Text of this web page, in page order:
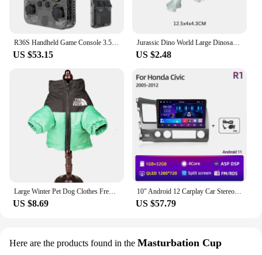
**For Wholesale and Vendors**
As a wholesale vendor or supplier, the 트럭소형공
기주입식텐트 is a must-have in your inventory. Its
durability, performance, and design make it a top-
selling item for outdoor retailers. The sets are
available for sale, offering a competitive price point
that appeals to a wide range of customers. The
inclusion of additional accessories makes this
beanie stand out, ensuring that your customers will
appreciate the added value. Embrace the
opportunity to offer a product that combines
functionality with style, making it a hit with both
retailers and consumers.
R36S Handheld Game Console 3.5Inch IPS Screen 128G Classic Retro Games Consoles Arkos System Portable Pocket Video Game Player
US $53.15
Jurassic Dino World Large Dinosaurs Figures Bricks Building Blocks Velociraptor T-Rex Triceratops Indominus Rex Toys For Kids
US $2.48
Large Winter Pet Dog Clothes French Bulldog Puppy Warm Windproof Jacket Small Medium Dog Reflective Coat Chihuahua Pet Outfits
US $8.69
10" Android 12 Carplay Car Stereo Radio for Honda Civic 8 2005 - 2012 Multimedia Player Navigation GPS 2 Din 4G Audio DVD
US $57.79
Here are the products found in the Masturbation Cup